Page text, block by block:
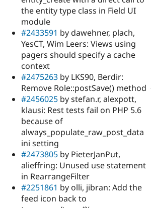
the entity type class in Field UI
module
#2433591 by dawehner, plach,
YesCT, Wim Leers: Views using
pagers should specify a cache
context
#2475263 by LKS90, Berdir:
Remove Role::postSave() method
#2456025 by stefan.r, alexpott,
klausi: Rest tests fail on PHP 5.6
because of
always_populate_raw_post_data
ini setting
#2473805 by PieterJanPut,
alieffring: Unused use statement
in RearrangeFilter
#2251861 by olli, jibran: Add the
feed icon back to